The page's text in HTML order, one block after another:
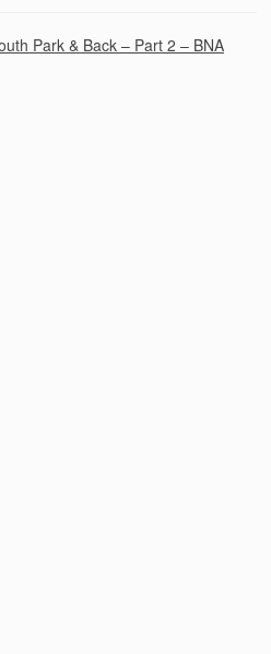
Park & Back – Part 2 – BNA